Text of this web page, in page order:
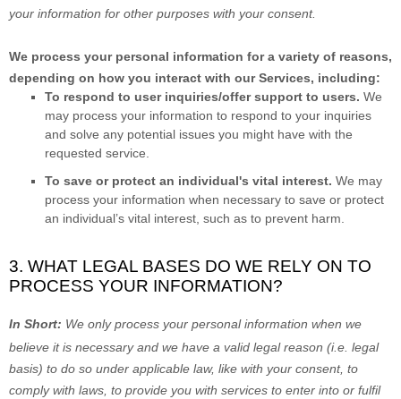
your information for other purposes with your consent.
We process your personal information for a variety of reasons,
depending on how you interact with our Services, including:
To respond to user inquiries/offer support to users. We
may process your information to respond to your inquiries
and solve any potential issues you might have with the
requested service.
To save or protect an individual's vital interest. We may
process your information when necessary to save or protect
an individual’s vital interest, such as to prevent harm.
3. WHAT LEGAL BASES DO WE RELY ON TO
PROCESS YOUR INFORMATION?
In Short: We only process your personal information when we
believe it is necessary and we have a valid legal reason (i.e. legal
basis) to do so under applicable law, like with your consent, to
comply with laws, to provide you with services to enter into or fulfil